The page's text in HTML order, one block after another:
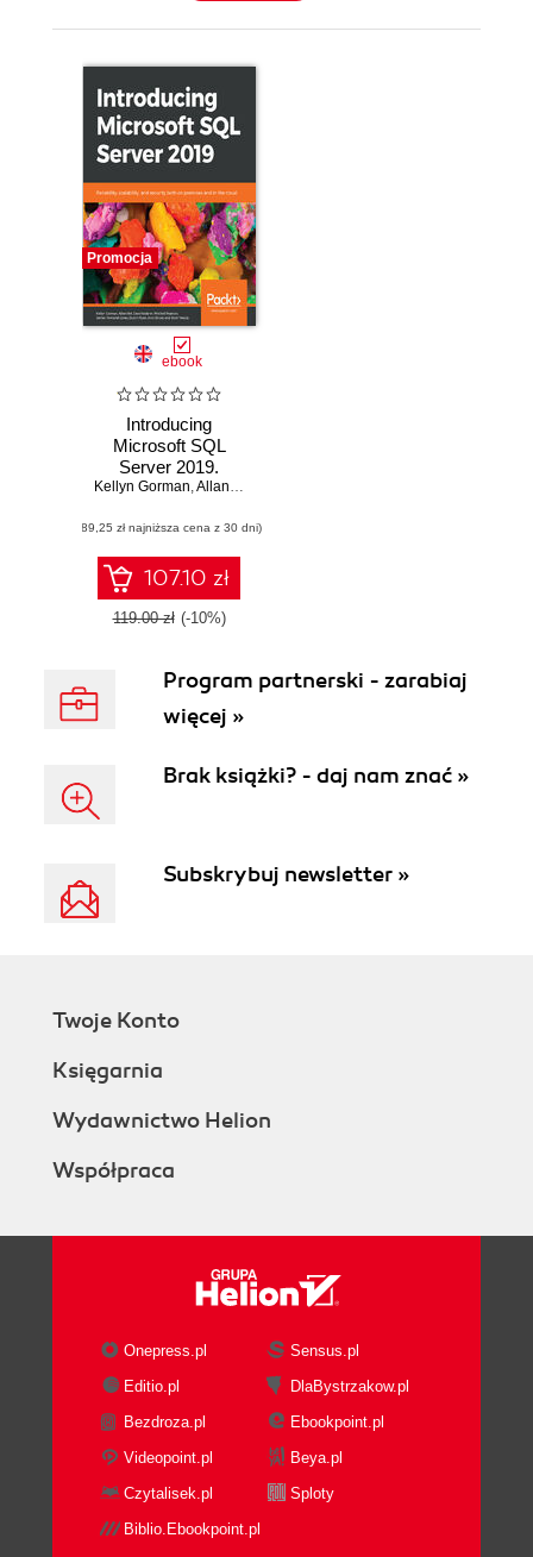
Promocja
ebook
Introducing
Microsoft SQL
Server 2019.
Reliability,
security both on
premises and in
the cloud
Kellyn Gorman,Allan Hirt
(89,25 zł najniższa cena z 30 dni)
107.10 zł
119.00 zł (-10%)
Program partnerski - zarabiaj
więcej »
Brak książki? - daj nam znać »
Subskrybuj newsletter »
Twoje Konto
Księgarnia
Wydawnictwo Helion
Współpraca
Onepress.pl
Sensus.pl
Editio.pl
DlaBystrzakow.pl
Bezdroza.pl
Ebookpoint.pl
Videopoint.pl
Beya.pl
Czytalisek.pl
Sploty
Biblio.Ebookpoint.pl